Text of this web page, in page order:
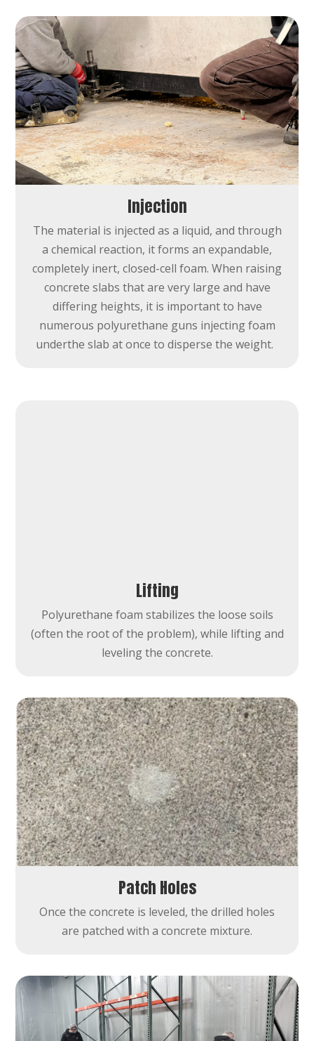
Injection
The material is injected as a liquid, and through
a chemical reaction, it forms an expandable,
completely inert, closed-cell foam. When raising
concrete slabs that are very large and have
differing heights, it is important to have
numerous polyurethane guns injecting foam
underthe slab at once to disperse the weight.
Lifting
Polyurethane foam stabilizes the loose soils
(often the root of the problem), while lifting and
leveling the concrete.
Patch Holes
Once the concrete is leveled, the drilled holes
are patched with a concrete mixture.